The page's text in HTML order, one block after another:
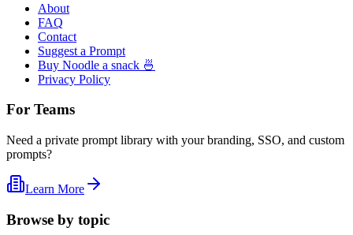
About
FAQ
Contact
Suggest a Prompt
Buy Noodle a snack 🍜
Privacy Policy
For Teams
Need a private prompt library with your branding, SSO, and custom
prompts?
Learn More
Browse by topic